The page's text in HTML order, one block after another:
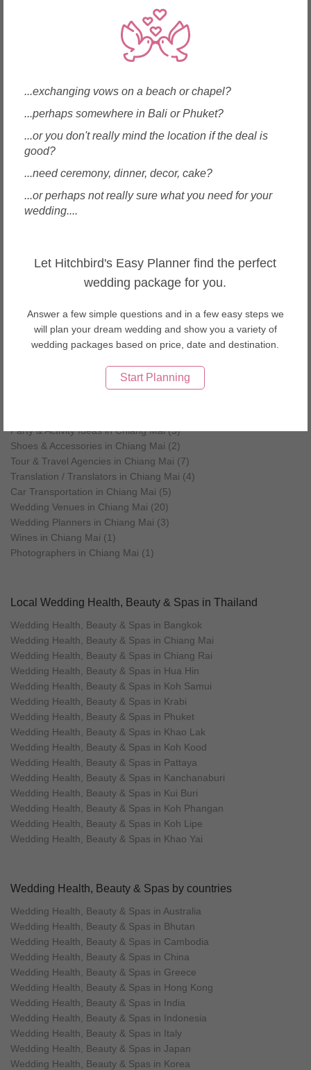
Local Wedding Health, Beauty & Spas in Chiang Mai
Wedding Health, Beauty & Spas in Chang Khlan
Wedding Health, Beauty & Spas in Charoenmuang
Wedding Health, Beauty & Spas in Mae Rim
Wedding Health, Beauty & Spas in Mueang Chiang Mai
Wedding Health, Beauty & Spas in Nimmanhemin
Wedding Health, Beauty & Spas in Riverside
Wedding Health, Beauty & Spas in San Pa Thong
Wedding Health, Beauty & Spas in San Sai
Wedding Health, Beauty & Spas in Tha Sala
Wedding Cakes in Chiang Mai (2)
Caterers in Chiang Mai (2)
Decorations in Chiang Mai (4)
Dresses & Gowns in Chiang Mai (3)
Favours & Gifts in Chiang Mai (5)
Flowers in Chiang Mai (2)
Jewellery in Chiang Mai (5)
Makeup Artists in Chiang Mai (4)
Party & Activity Ideas in Chiang Mai (5)
Shoes & Accessories in Chiang Mai (2)
Tour & Travel Agencies in Chiang Mai (7)
Translation / Translators in Chiang Mai (4)
Car Transportation in Chiang Mai (5)
Wedding Venues in Chiang Mai (20)
Wedding Planners in Chiang Mai (3)
Wines in Chiang Mai (1)
Photographers in Chiang Mai (1)
Local Wedding Health, Beauty & Spas in Thailand
Wedding Health, Beauty & Spas in Bangkok
Wedding Health, Beauty & Spas in Chiang Mai
Wedding Health, Beauty & Spas in Chiang Rai
Wedding Health, Beauty & Spas in Hua Hin
Wedding Health, Beauty & Spas in Koh Samui
Wedding Health, Beauty & Spas in Krabi
Wedding Health, Beauty & Spas in Phuket
Wedding Health, Beauty & Spas in Khao Lak
Wedding Health, Beauty & Spas in Koh Kood
Wedding Health, Beauty & Spas in Pattaya
Wedding Health, Beauty & Spas in Kanchanaburi
Wedding Health, Beauty & Spas in Kui Buri
Wedding Health, Beauty & Spas in Koh Phangan
Wedding Health, Beauty & Spas in Koh Lipe
Wedding Health, Beauty & Spas in Khao Yai
Wedding Health, Beauty & Spas by countries
Wedding Health, Beauty & Spas in Australia
Wedding Health, Beauty & Spas in Bhutan
Wedding Health, Beauty & Spas in Cambodia
Wedding Health, Beauty & Spas in China
Wedding Health, Beauty & Spas in Greece
Wedding Health, Beauty & Spas in Hong Kong
Wedding Health, Beauty & Spas in India
Wedding Health, Beauty & Spas in Indonesia
Wedding Health, Beauty & Spas in Italy
Wedding Health, Beauty & Spas in Japan
Wedding Health, Beauty & Spas in Korea
...exchanging vows on a beach or chapel?
...perhaps somewhere in Bali or Phuket?
...or you don't really mind the location if the deal is
good?
...need ceremony, dinner, decor, cake?
...or perhaps not really sure what you need for your
wedding....
Let Hitchbird's Easy Planner find the perfect
wedding package for you.
Answer a few simple questions and in a few easy steps we
will plan your dream wedding and show you a variety of
wedding packages based on price, date and destination.
Start Planning